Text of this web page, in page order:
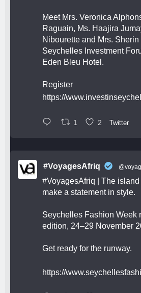
Meet Mrs. Veronica
Raguain, Ms. Haajira
Nibourette and Mrs.
Seychelles Investment
Eden Bleu Hotel.
Register
https://
1 2 Twitter
#VoyagesAfriq
#VoyagesAfriq | The
make a statement in style.
Seychelles Fashion Week
edition, 24–29 November
Get ready for the runway.
https://